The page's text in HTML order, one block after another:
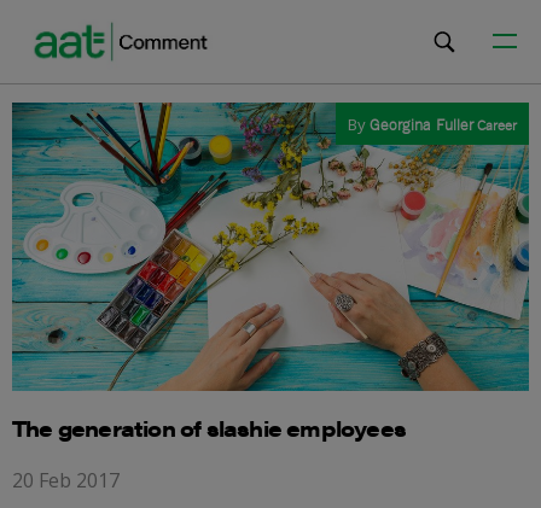
ByGeorgina FullerCareer
The generation of slashie employees
20 Feb 2017